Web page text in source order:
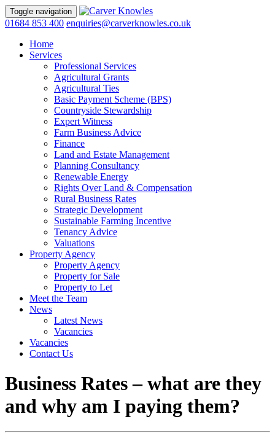
Toggle navigation
01684 853 400 enquiries@carverknowles.co.uk
Home
Services
Professional Services
Agricultural Grants
Agricultural Ties
Basic Payment Scheme (BPS)
Countryside Stewardship
Expert Witness
Farm Business Advice
Finance
Land and Estate Management
Planning Consultancy
Renewable Energy
Rights Over Land & Compensation
Rural Business Rates
Strategic Development
Sustainable Farming Incentive
Tenancy Advice
Valuations
Property Agency
Property Agency
Property for Sale
Property to Let
Meet the Team
News
Latest News
Vacancies
Vacancies
Contact Us
Business Rates – what are they
and why am I paying them?